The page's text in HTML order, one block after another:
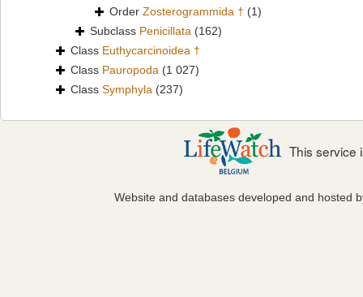
Order Zosterogrammida † (1)
Subclass Penicillata (162)
Class Euthycarcinoidea †
Class Pauropoda (1 027)
Class Symphyla (237)
This service
Website and databases developed and hosted